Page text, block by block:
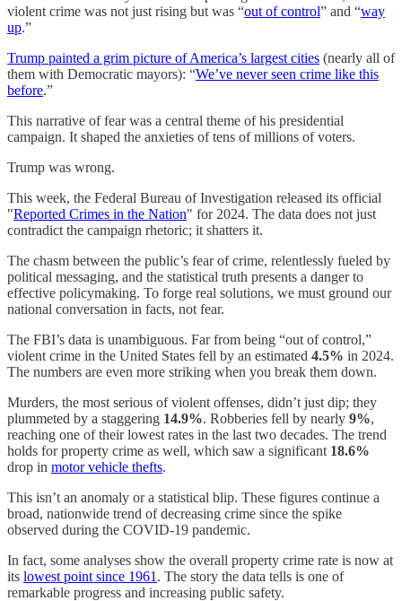
violent crime was not just rising but was “out of control” and “way
up.”
Trump painted a grim picture of America’s largest cities (nearly all of
them with Democratic mayors): “We’ve never seen crime like this
before.”
This narrative of fear was a central theme of his presidential
campaign. It shaped the anxieties of tens of millions of voters.
Trump was wrong.
This week, the Federal Bureau of Investigation released its official
"Reported Crimes in the Nation" for 2024. The data does not just
contradict the campaign rhetoric; it shatters it.
The chasm between the public’s fear of crime, relentlessly fueled by
political messaging, and the statistical truth presents a danger to
effective policymaking. To forge real solutions, we must ground our
national conversation in facts, not fear.
The FBI’s data is unambiguous. Far from being “out of control,”
violent crime in the United States fell by an estimated 4.5% in 2024.
The numbers are even more striking when you break them down.
Murders, the most serious of violent offenses, didn’t just dip; they
plummeted by a staggering 14.9%. Robberies fell by nearly 9%,
reaching one of their lowest rates in the last two decades. The trend
holds for property crime as well, which saw a significant 18.6%
drop in motor vehicle thefts.
This isn’t an anomaly or a statistical blip. These figures continue a
broad, nationwide trend of decreasing crime since the spike
observed during the COVID-19 pandemic.
In fact, some analyses show the overall property crime rate is now at
its lowest point since 1961 . The story the data tells is one of
remarkable progress and increasing public safety.